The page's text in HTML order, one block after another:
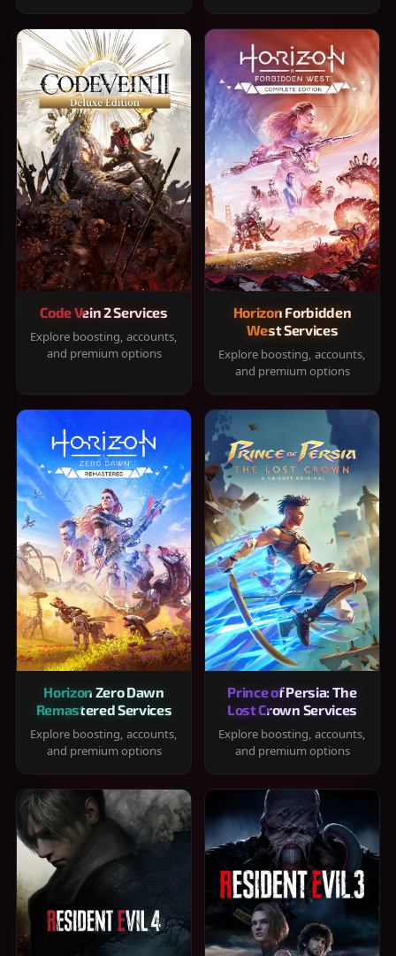
Code Vein 2 Services
Explore boosting, accounts,
and premium options
Horizon Forbidden
West Services
Explore boosting, accounts,
and premium options
Horizon Zero Dawn
Remastered Services
Explore boosting, accounts,
and premium options
Prince of Persia: The
Lost Crown Services
Explore boosting, accounts,
and premium options